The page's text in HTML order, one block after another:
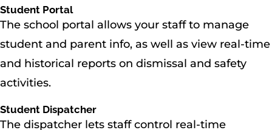
Student Portal
The school portal allows your staff to manage
student and parent info, as well as view real-time
and historical reports on dismissal and safety
activities.
Student Dispatcher
The dispatcher lets staff control real-time